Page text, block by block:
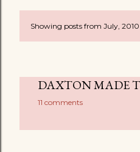
P
s
s
Showing posts from July, 2010
DAXTON MADE
11 comments